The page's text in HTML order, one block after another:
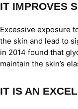
IT IMPROVES
Excessive exposure
the skin and lead to
in 2014 found that
maintain the skin’s
IT IS AN